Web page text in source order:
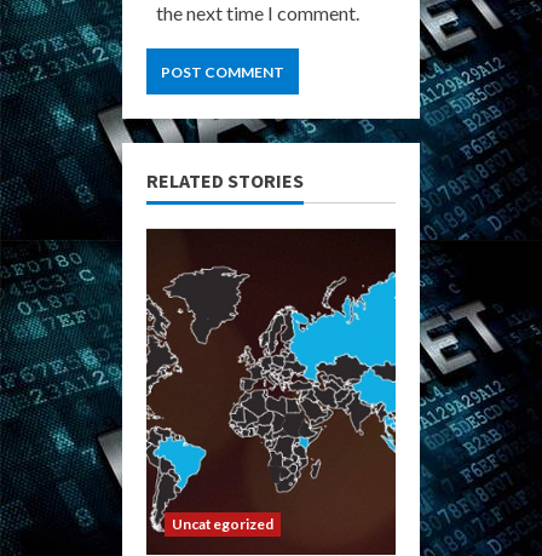
the next time I comment.
RELATED STORIES
Uncategorized